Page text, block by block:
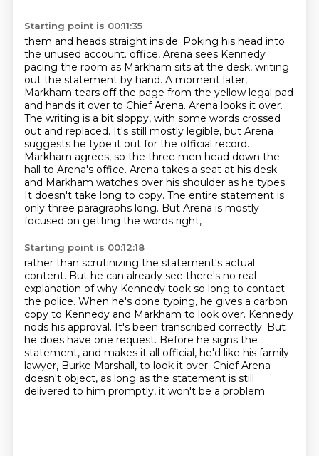
Starting point is 00:11:35
them and heads straight inside. Poking his head into
the unused account. office, Arena sees Kennedy
pacing the room as Markham sits at the desk, writing
out the statement by hand. A moment later,
Markham tears off the page from the yellow legal pad
and hands it over to Chief Arena. Arena looks it over.
The writing is a bit sloppy, with some words crossed
out and replaced. It's still mostly legible, but Arena
suggests he type it out for the official record.
Markham agrees, so the three men head down the
hall to Arena's office. Arena takes a seat at his desk
and Markham watches over his shoulder as he types.
It doesn't take long to copy. The entire statement is
only three paragraphs long. But Arena is mostly
focused on getting the words right,
Starting point is 00:12:18
rather than scrutinizing the statement's actual
content. But he can already see there's no real
explanation of why Kennedy took so long to contact
the police. When he's done typing, he gives a carbon
copy to Kennedy and Markham to look over. Kennedy
nods his approval. It's been transcribed correctly. But
he does have one request. Before he signs the
statement, and makes it all official, he'd like his family
lawyer, Burke Marshall, to look it over. Chief Arena
doesn't object, as long as the statement is still
delivered to him promptly, it won't be a problem.